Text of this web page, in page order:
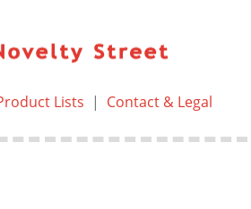
Lists | Contact & Legal